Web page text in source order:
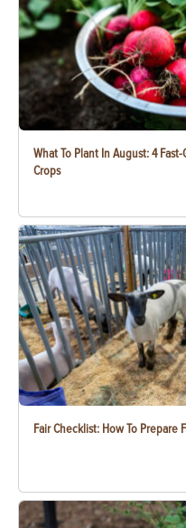
What To Plant In August: 4
Crops
Fair Checklist: How To Prepare